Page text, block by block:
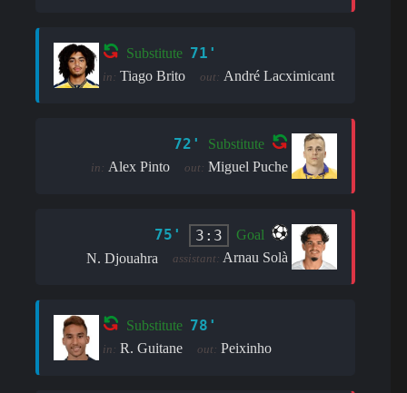
Substitute 71'
in: Tiago Brito out: André Lacximicant
72' Substitute
in: Alex Pinto out: Miguel Puche
75' 3:3
Goal
N. Djouahra
assistant:Arnau Solà
Substitute 78'
in: R. Guitane out: Peixinho